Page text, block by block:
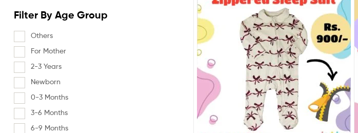
Filter By Age Group
Others
For Mother
2-3 Years
Newborn
0-3 Months
3-6 Months
6-9 Months